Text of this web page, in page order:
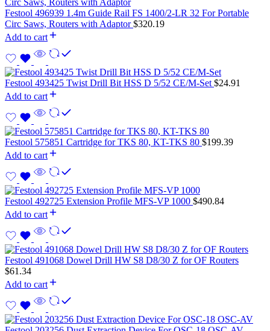
Festool 496939 1.4m Guide Rail FS 1400/2-LR 32 For Portable
Circ Saws, Routers with Adaptor$320.19
Add to cart
Festool 493425 Twist Drill Bit HSS D 5/52 CE/M-Set $24.91
Add to cart
Festool 575851 Cartridge for TKS 80, KT-TKS 80 $199.39
Add to cart
Festool 492725 Extension Profile MFS-VP 1000 $490.84
Add to cart
Festool 491068 Dowel Drill HW S8 D8/30 Z for OF Routers
$61.34
Add to cart